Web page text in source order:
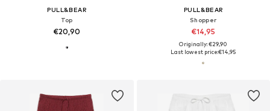
PULL&BEAR
Top
€20,90
PULL&BEAR
Shopper
€14,95
Originally: €29,90
Last lowest price:€14,95